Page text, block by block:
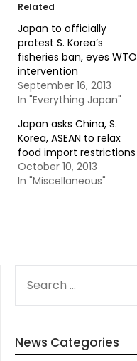
Related
Japan to officially
protest S. Korea’s
fisheries ban, eyes WTO
intervention
September 16, 2013
In "Everything Japan"
Japan asks China, S.
Korea, ASEAN to relax
food import restrictions
October 10, 2013
In "Miscellaneous"
FOR:
News Categories